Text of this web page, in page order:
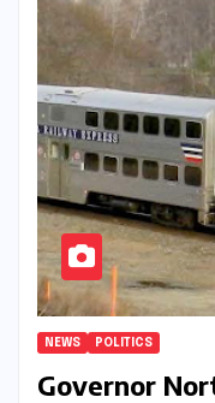
NEWS POLITICS
Governor